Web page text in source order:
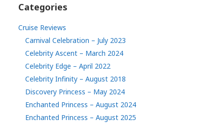
Categories
Cruise Reviews
Carnival Celebration – July 2023
Celebrity Ascent – March 2024
Celebrity Edge – April 2022
Celebrity Infinity – August 2018
Discovery Princess – May 2024
Enchanted Princess – August 2024
Enchanted Princess – August 2025